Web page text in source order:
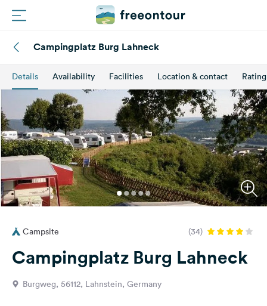
Routes
Campings
Magazine
Partners
Register
Login
Questions
Feedback
Campingplatz Burg Lahneck
Details Availability Facilities Location & contact Rating
Campsite (34)
Campingplatz Burg Lahneck
Burgweg, 56112, Lahnstein, Germany